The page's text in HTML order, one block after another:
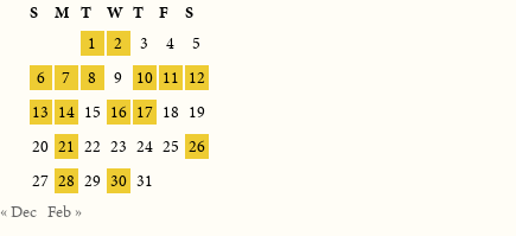
S M T W T F
S
1
2 3 4
5
6
7 8 9 10 11 12
13 14 15 16 17 18 19
20 21 22 23 24 25 26
27 28 29 30 31
« Dec Feb »